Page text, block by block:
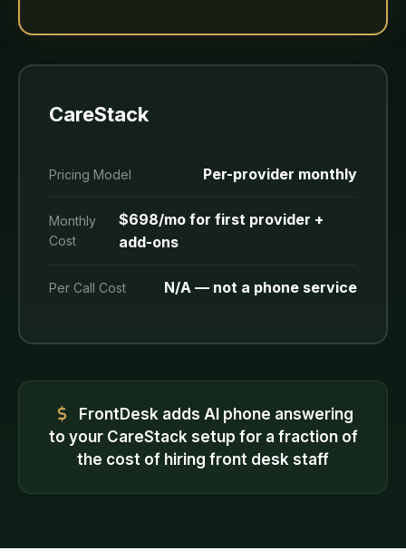
CareStack
Pricing Model Per-provider monthly
Monthly
Cost
$698/mo for first provider +
add-ons
Per Call Cost N/A — not a phone service
FrontDesk adds AI phone answering
to your CareStack setup for a fraction of
the cost of hiring front desk staff